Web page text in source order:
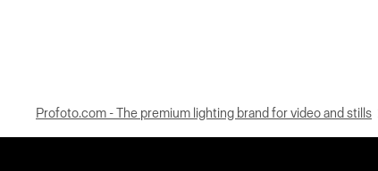
Profoto.com - The premium lighting brand for video and stills